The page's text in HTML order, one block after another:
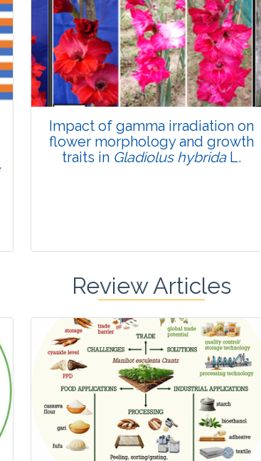
Pages:0-0
Published: 22 June, 2026
Doi:10.1007/s42535-026-01795-4
Impact of gamma irradiation on
flower morphology and growth
traits in Gladiolus hybridaL.
Research Article
Pages:0-0
Published: 22 June, 2026
Doi:
10.1007/s42535-026-01814-4
Review Articles